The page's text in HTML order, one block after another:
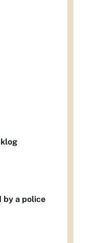
by a police